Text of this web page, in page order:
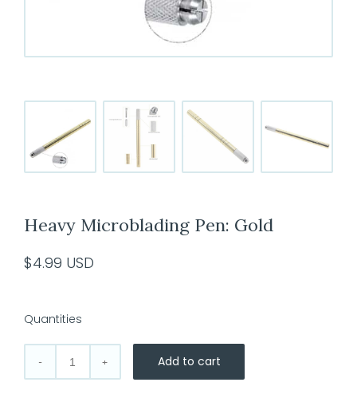
Heavy Microblading Pen: Gold
$4.99 USD
Quantities
Heavy
Add to cart